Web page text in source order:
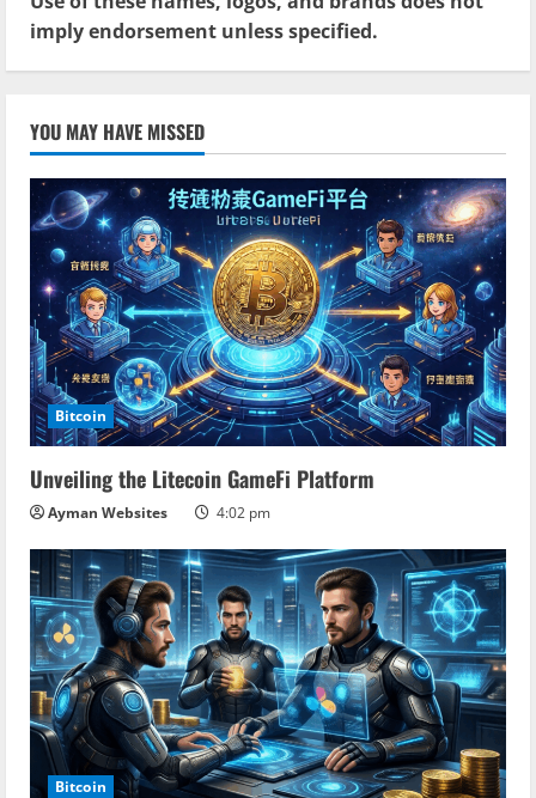
imply endorsement unless specified.
YOU MAY HAVE MISSED
Bitcoin
Unveiling the Litecoin GameFi Platform
Ayman Websites 4:02 pm
Bitcoin